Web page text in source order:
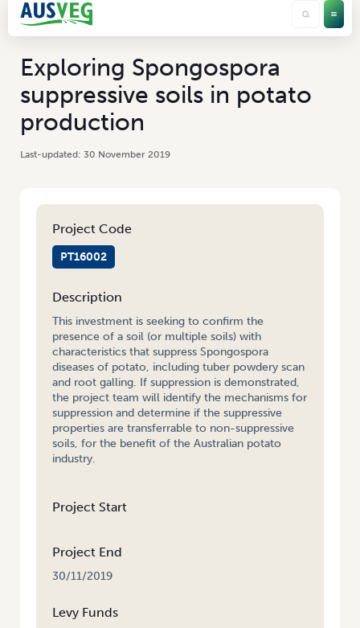
Exploring Spongospora
suppressive soils in potato
production
30 November 2019
Project Code
PT16002
Description
This investment is seeking to confirm the
presence of a soil (or multiple soils) with
characteristics that suppress Spongospora
diseases of potato, including tuber powdery scan
and root galling. If suppression is demonstrated,
the project team will identify the mechanisms for
suppression and determine if the suppressive
properties are transferrable to non-suppressive
soils, for the benefit of the Australian potato
industry.
Project Start
Project End
30/11/2019
Levy Funds